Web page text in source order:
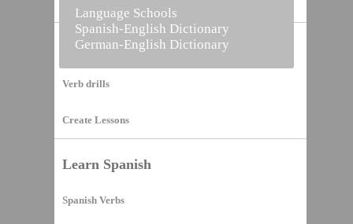
Vocabulary Builder
Verb drills
Create Lessons
Learn Spanish
Spanish Verbs
Language Schools
Spanish-English Dictionary
German-English Dictionary